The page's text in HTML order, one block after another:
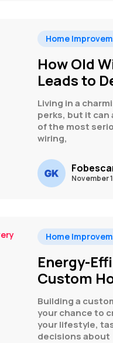
Home
How Old
Leads to
Living in a
perks, but it can
of the most
wiring,
November
Home
Energy-
Custom
Building a
your chance to
your lifestyle,
decisions about